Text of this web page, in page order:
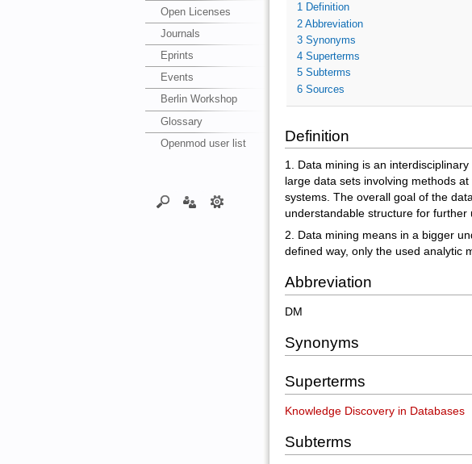
Open Licenses
Journals
Eprints
Events
Berlin Workshop
Glossary
Openmod user list
1 Definition
2 Abbreviation
3 Synonyms
4 Superterms
5 Subterms
6 Sources
Definition
1. Data mining is an
large data sets involving methods
systems. The overall goal of the
understandable structure for further
2. Data mining means in a bigger
defined way, only the used analytic
Abbreviation
DM
Synonyms
Superterms
Knowledge Discovery in Databases
Subterms